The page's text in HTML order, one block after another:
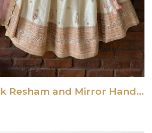
Ivory and Pink Resham and Mirror Hand Embroidered Lehenga Set